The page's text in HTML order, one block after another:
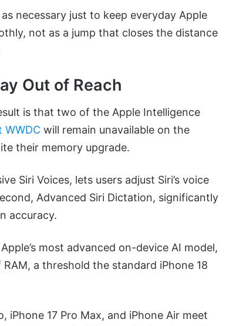
necessary just to keep everyday Apple
not as a jump that closes the distance
Out of Reach
is that two of the Apple Intelligence
WWDC will remain unavailable on the
their memory upgrade.
Siri Voices, lets users adjust Siri’s voice
Advanced Siri Dictation, significantly
accuracy.
most advanced on-device AI model,
a threshold the standard iPhone 18
iPhone 17 Pro Max, and iPhone Air meet